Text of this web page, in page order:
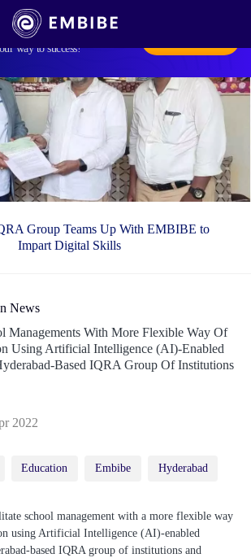
Celebrate Baisakhi with
progress. Unlock discounts
way to success!
Group Teams Up With EMBIBE to
Impart Digital Skills
News
Managements With More Flexible Way Of
Using Artificial Intelligence (AI)-Enabled
Based IQRA Group Of Institutions
2022
Education Embibe Hyderabad
school management with a more flexible way
using Artificial Intelligence (AI)-enabled
based IQRA group of institutions and